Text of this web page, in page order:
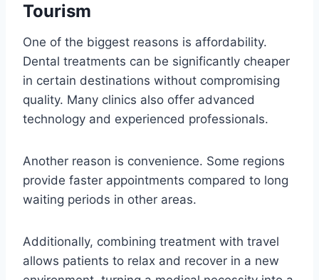
Tourism
One of the biggest reasons is affordability.
Dental treatments can be significantly cheaper
in certain destinations without compromising
quality. Many clinics also offer advanced
technology and experienced professionals.
Another reason is convenience. Some regions
provide faster appointments compared to long
waiting periods in other areas.
Additionally, combining treatment with travel
allows patients to relax and recover in a new